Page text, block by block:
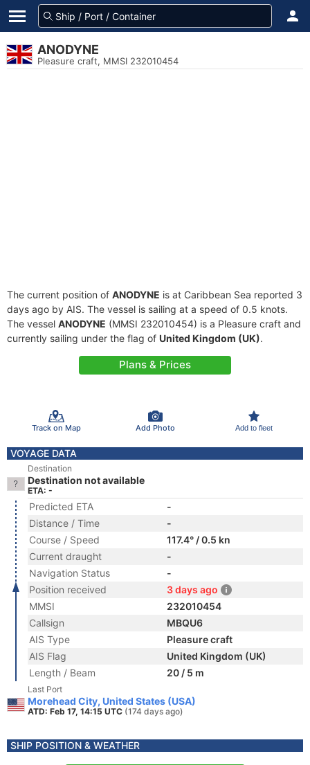
ANODYNE
Pleasure craft, MMSI 232010454
The current position of ANODYNE is at Caribbean Sea reported 3
days ago by AIS. The vessel is sailing at a speed of 0.5 knots.
The vessel ANODYNE (MMSI 232010454) is a Pleasure craft and
currently sailing under the flag of United Kingdom (UK).
Plans & Prices
Track on Map Add Photo Add to fleet
VOYAGE DATA
Destination
Destination not available
ETA: -
Predicted ETA
-
Distance / Time
-
Course / Speed
117.4° / 0.5 kn
Current draught
-
Navigation Status
-
Position received
3 days ago
MMSI
232010454
Callsign
MBQU6
AIS Type
Pleasure craft
AIS Flag
United Kingdom (UK)
Length / Beam
20 / 5 m
Last Port
Morehead City, United States (USA)
ATD: Feb 17, 14:15 UTC (174 days ago)
SHIP POSITION & WEATHER